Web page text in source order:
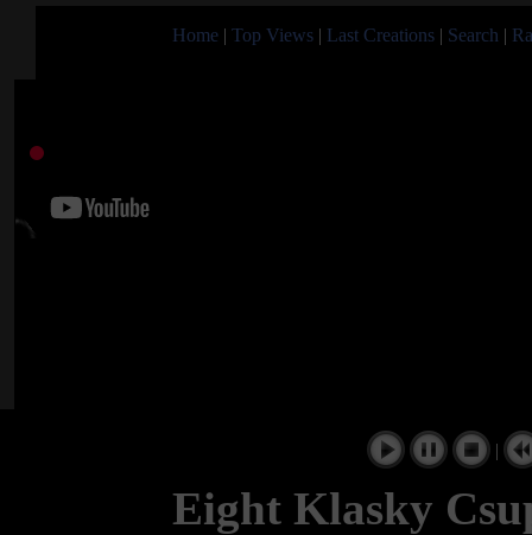
Home | Top Views | Last Creations | Search |
|
Eight Klasky